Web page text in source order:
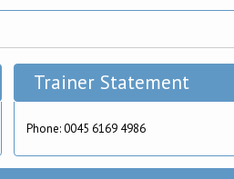
Trainer Statement
Phone: 0045 6169 4986